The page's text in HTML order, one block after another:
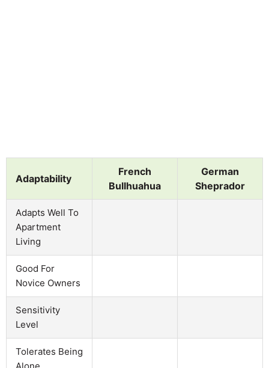
Adaptability
French
Bullhuahua
German
Sheprador
Adapts Well To
Apartment
Living
Good For
Novice Owners
Sensitivity
Level
Tolerates Being